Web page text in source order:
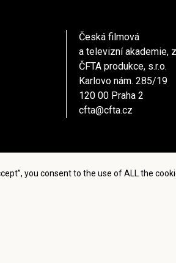
you consent to the use of ALL the
Česká filmová
a televizní akademie,
ČFTA produkce, s.r.o.
Karlovo nám. 285/19
120 00 Praha 2
cfta@cfta.cz